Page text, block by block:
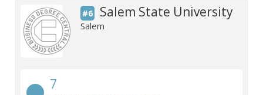
#6 Salem State University
Salem
7